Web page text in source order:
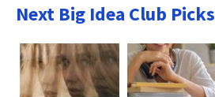
Next Big Idea Club Picks